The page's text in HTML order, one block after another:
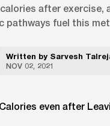
after exercise,
pathways fuel this
Written by Sarvesh
NOV 02, 2021